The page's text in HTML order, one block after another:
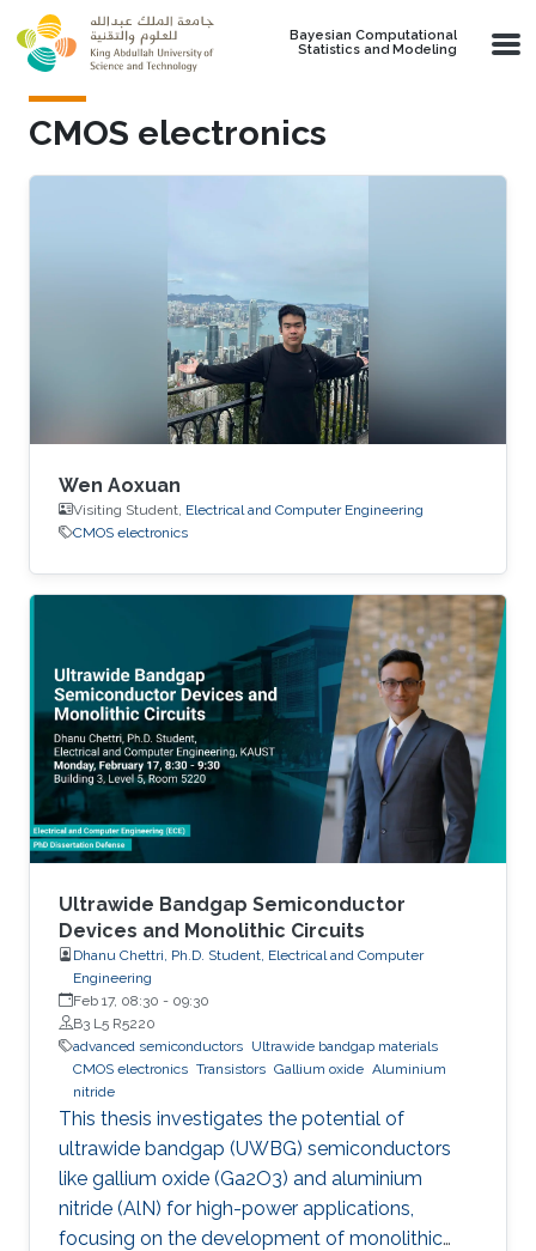
Skip to main content
Bayesian Computational
Statistics and Modeling
CMOS electronics
Wen Aoxuan
Visiting Student, Electrical and Computer Engineering
CMOS electronics
Ultrawide Bandgap Semiconductor
Devices and Monolithic Circuits
Dhanu Chettri, Ph.D. Student, Electrical and Computer
Engineering
Feb 17, 08:30 - 09:30
B3 L5 R5220
advanced semiconductors Ultrawide bandgap materials
CMOS electronics Transistors Gallium oxide Aluminium
nitride
This thesis investigates the potential of
ultrawide bandgap (UWBG) semiconductors
like gallium oxide (Ga2O3) and aluminium
nitride (AlN) for high-power applications,
focusing on the development of monolithic